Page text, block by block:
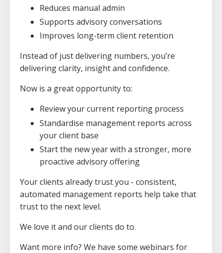
Reduces manual admin
Supports advisory conversations
Improves long-term client retention
Instead of just delivering numbers, you’re
delivering clarity, insight and confidence.
Now is a great opportunity to:
Review your current reporting process
Standardise management reports across
your client base
Start the new year with a stronger, more
proactive advisory offering
Your clients already trust you - consistent,
automated management reports help take that
trust to the next level.
We love it and our clients do to.
Want more info? We have some webinars for